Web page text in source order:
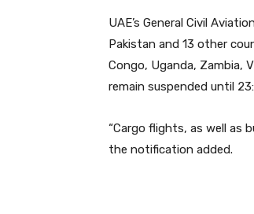
UAE’s General Civil
Pakistan and 13 other
Congo, Uganda, Zambia,
remain suspended until
“Cargo flights, as well as
the notification added.